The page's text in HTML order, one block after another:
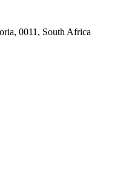
0011, South Africa